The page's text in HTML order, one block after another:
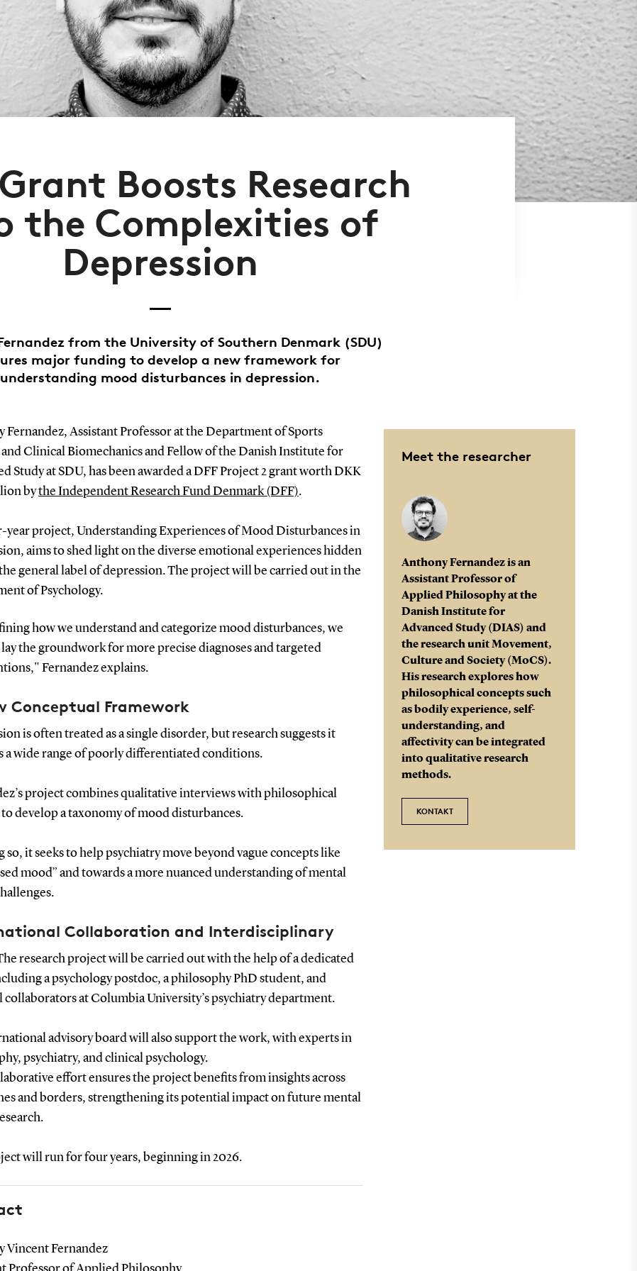
Boosts Research
the Complexities of
Depression
from the University of Southern Denmark (SDU)
major funding to develop a new framework for
understanding mood disturbances in depression.
Fernandez, Assistant Professor at the Department of Sports
and Clinical Biomechanics and Fellow of the Danish Institute for
Study at SDU, has been awarded a DFF Project 2 grant worth DKK
bythe Independent Research Fund Denmark (DFF).
year project, Understanding Experiences of Mood Disturbances in
aims to shed light on the diverse emotional experiences hidden
general label of depression. The project will be carried out in the
of Psychology.
how we understand and categorize mood disturbances, we
lay the groundwork for more precise diagnoses and targeted
Fernandez explains.
Conceptual Framework
is often treated as a single disorder, but research suggests it
a wide range of poorly differentiated conditions.
project combines qualitative interviews with philosophical
to develop a taxonomy of mood disturbances.
so, it seeks to help psychiatry move beyond vague concepts like
mood” and towards a more nuanced understanding of mental
Collaboration and Interdisciplinary
research project will be carried out with the help of a dedicated
a psychology postdoc, a philosophy PhD student, and
collaborators at Columbia University’s psychiatry department.
advisory board will also support the work, with experts in
psychiatry, and clinical psychology.
effort ensures the project benefits from insights across
and borders, strengthening its potential impact on future mental
will run for four years, beginning in 2026.
Vincent Fernandez
Meet the researcher
Anthony Fernandez is an
Assistant Professor of
Applied Philosophy at the
Danish Institute for
Advanced Study (DIAS) and
the research unit Movement,
Culture and Society (MoCS).
His research explores how
philosophical concepts such
as bodily experience, self-
understanding, and
affectivity can be integrated
into qualitative research
methods.
KONTAKT